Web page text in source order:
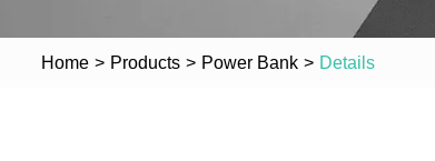
Home > Products > Power Bank > Details